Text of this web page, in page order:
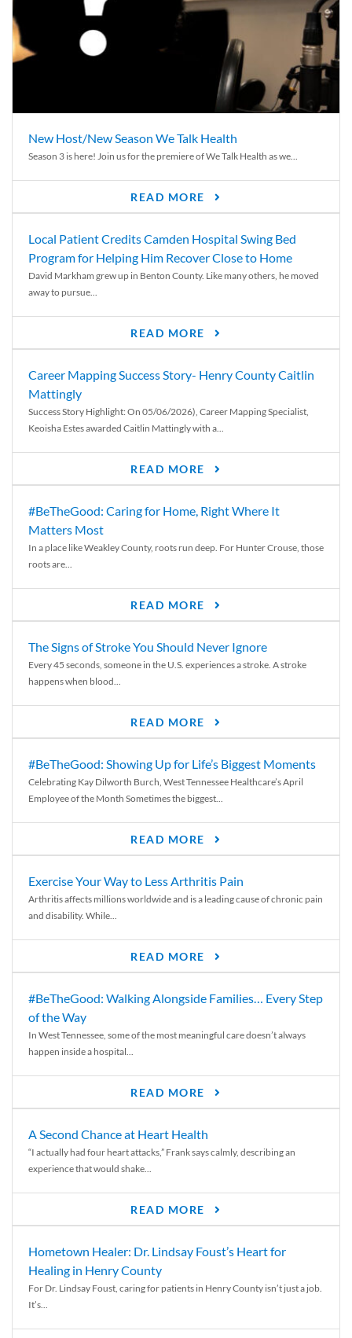
New Host/New Season We Talk Health
Season 3 is here! Join us for the premiere of We Talk Health as we...
READ MORE
Local Patient Credits Camden Hospital Swing Bed
Program for Helping Him Recover Close to Home
David Markham grew up in Benton County. Like many others, he moved
away to pursue...
READ MORE
Career Mapping Success Story- Henry County Caitlin
Mattingly
Success Story Highlight: On 05/06/2026), Career Mapping Specialist,
Keoisha Estes awarded Caitlin Mattingly with a...
READ MORE
#BeTheGood: Caring for Home, Right Where It
Matters Most
In a place like Weakley County, roots run deep. For Hunter Crouse, those
roots are...
READ MORE
The Signs of Stroke You Should Never Ignore
Every 45 seconds, someone in the U.S. experiences a stroke. A stroke
happens when blood...
READ MORE
#BeTheGood: Showing Up for Life’s Biggest Moments
Celebrating Kay Dilworth Burch, West Tennessee Healthcare’s April
Employee of the Month Sometimes the biggest...
READ MORE
Exercise Your Way to Less Arthritis Pain
Arthritis affects millions worldwide and is a leading cause of chronic pain
and disability. While...
READ MORE
#BeTheGood: Walking Alongside Families… Every Step
of the Way
In West Tennessee, some of the most meaningful care doesn’t always
happen inside a hospital...
READ MORE
A Second Chance at Heart Health
“I actually had four heart attacks,” Frank says calmly, describing an
experience that would shake...
READ MORE
Hometown Healer: Dr. Lindsay Foust’s Heart for
Healing in Henry County
For Dr. Lindsay Foust, caring for patients in Henry County isn’t just a job.
It’s...